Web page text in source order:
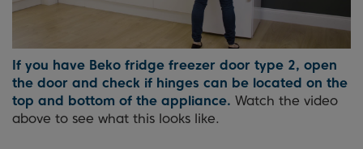
If you have Beko fridge freezer door type 2, open
the door and check if hinges can be located on the
top and bottom of the appliance. Watch the video
above to see what this looks like.